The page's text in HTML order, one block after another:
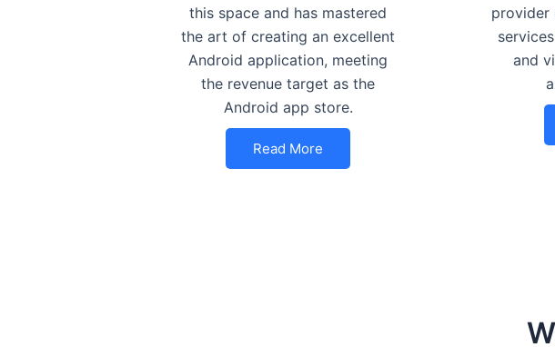
this space and has mastered
the art of creating an excellent
Android application, meeting
the revenue target as the
Android app store.
Read More
provider
and